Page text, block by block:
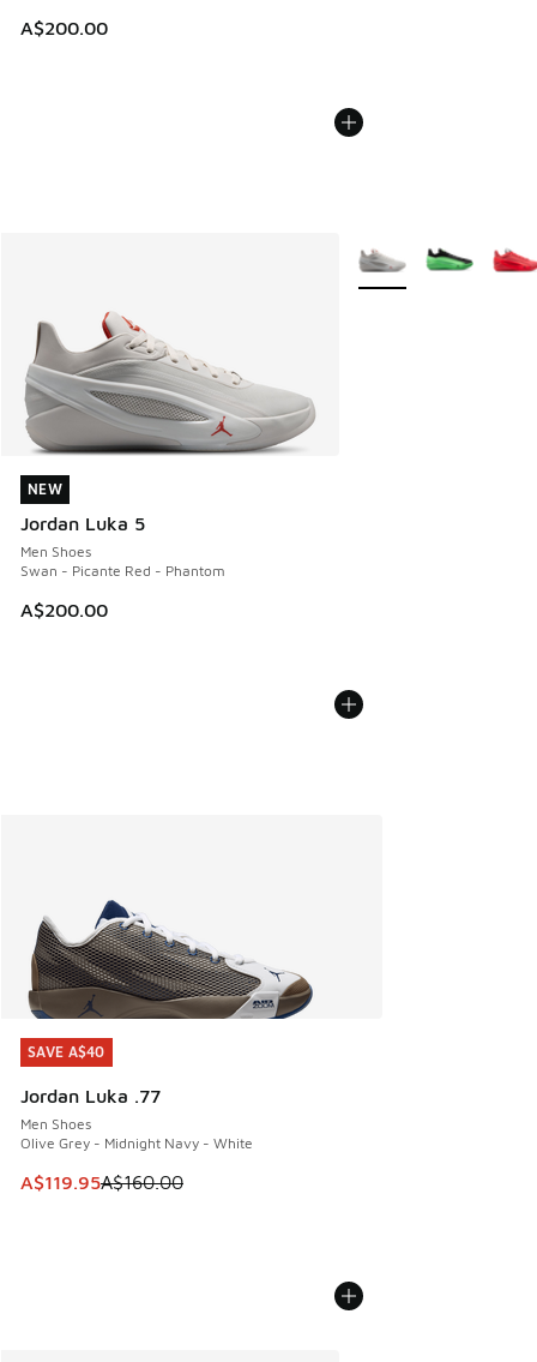
A$200.00
NEW
Jordan Luka 5
Men Shoes
Swan - Picante Red - Phantom
A$200.00
NEW
More Colors Available
SAVE A$40
Jordan Luka .77
Men Shoes
Olive Grey - Midnight Navy - White
This item is on sale. Price dropped from A$160.00 to
A$119.95A$160.00
SAVE A$40